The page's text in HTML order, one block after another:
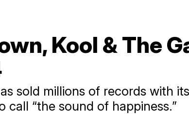
Kool & The
sold millions of records with
call “the sound of happiness.”